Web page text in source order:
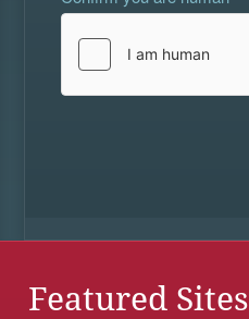
Featured Sites